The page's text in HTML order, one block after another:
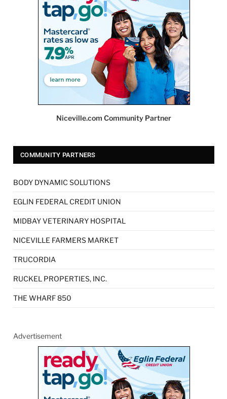
Niceville.com Community Partner
COMMUNITY PARTNERS
BODY DYNAMIC SOLUTIONS
EGLIN FEDERAL CREDIT UNION
MIDBAY VETERINARY HOSPITAL
NICEVILLE FARMERS MARKET
TRUCORDIA
RUCKEL PROPERTIES, INC.
THE WHARF 850
Advertisement